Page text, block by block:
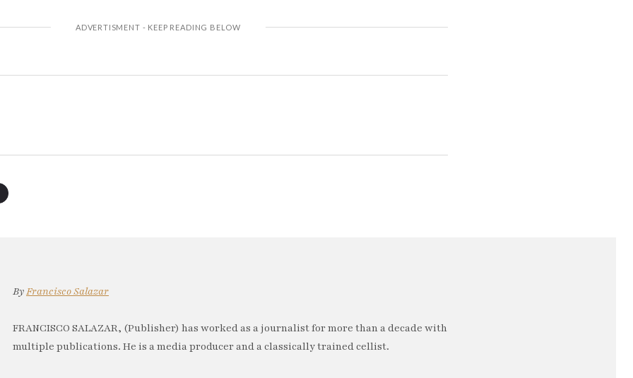
ByFrancisco Salazar
FRANCISCO SALAZAR, (Publisher) has worked as a journalist for more than a decade with
multiple publications. He is a media producer and a classically trained cellist.